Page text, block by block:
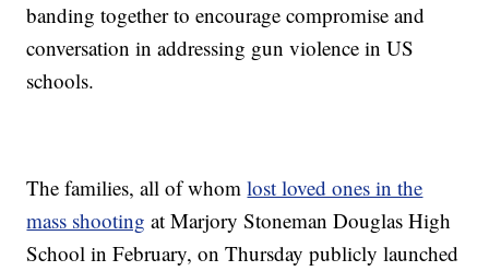
banding together to encourage compromise and
conversation in addressing gun violence in US
schools.
The families, all of whomlost loved ones in the
mass shooting at Marjory Stoneman Douglas High
School in February, on Thursday publicly launched